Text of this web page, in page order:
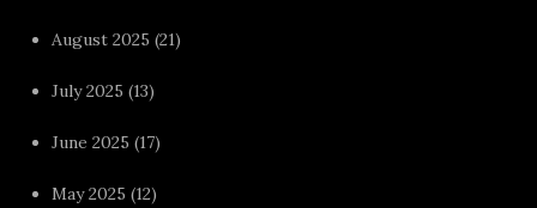
August 2025 (21)
July 2025 (13)
June 2025 (17)
May 2025 (12)